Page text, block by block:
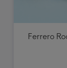
Ferrero